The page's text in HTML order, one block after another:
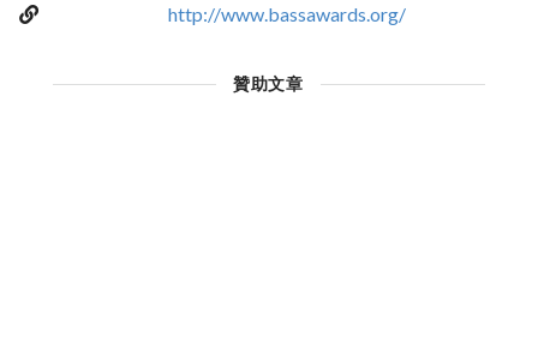
http://www.bassawards.org/
贊助文章